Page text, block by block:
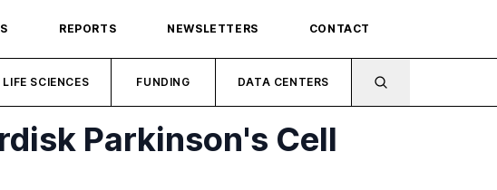
REPORTS NEWSLETTERS CONTACT
LIFE SCIENCES FUNDING DATA CENTERS
Parkinson's Cell